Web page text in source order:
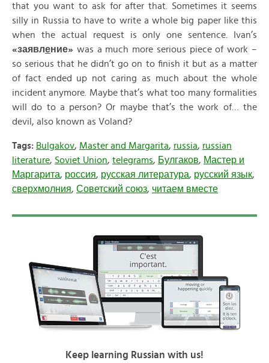
that you want to ask for after that. Sometimes it seems
silly in Russia to have to write a whole big paper like this
when the actual request is only one sentence. Ivan’s
«заявление» was a much more serious piece of work –
so serious that he didn’t go on to finish it but as a matter
of fact ended up not caring as much about the whole
incident anymore. Maybe that’s what too many formalities
will do to a person? Or maybe that’s the work of… the
devil, also known as Voland?
Tags: Bulgakov, Master and Margarita, russia, russian
literature, Soviet Union, telegrams, Булгаков, Мастер и
Маргарита, россия, русская литература, русский язык,
сверхмолния, Советский союз, читаем вместе
Keep learning Russian with us!